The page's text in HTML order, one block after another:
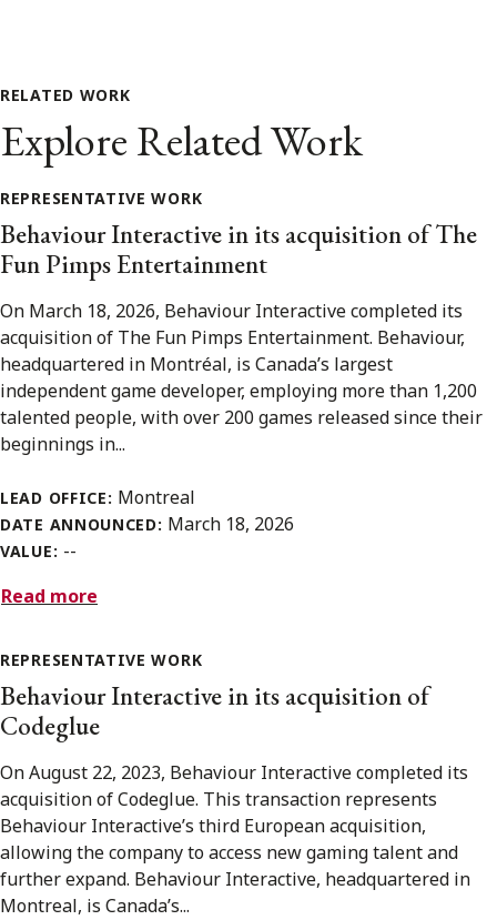
RELATED WORK
Explore Related Work
REPRESENTATIVE WORK
Behaviour Interactive in its acquisition of The
Fun Pimps Entertainment
On March 18, 2026, Behaviour Interactive completed its
acquisition of The Fun Pimps Entertainment. Behaviour,
headquartered in Montréal, is Canada’s largest
independent game developer, employing more than 1,200
talented people, with over 200 games released since their
beginnings in...
LEAD OFFICE: Montreal
DATE ANNOUNCED: March 18, 2026
VALUE: --
Read more
REPRESENTATIVE WORK
Behaviour Interactive in its acquisition of
Codeglue
On August 22, 2023, Behaviour Interactive completed its
acquisition of Codeglue. This transaction represents
Behaviour Interactive’s third European acquisition,
allowing the company to access new gaming talent and
further expand. Behaviour Interactive, headquartered in
Montreal, is Canada’s...